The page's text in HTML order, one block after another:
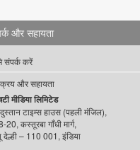
और सहायता
संपर्क करें
और सहायता
मीडिया लिमिटेड
टाइम्स हाउस (पहली मंजिल),
20, कस्तूरबा गाँधी मार्ग,
देल्ही – 110 001, इंडिया